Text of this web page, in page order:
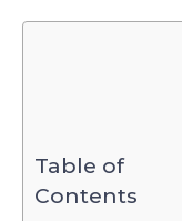
Table of
Contents